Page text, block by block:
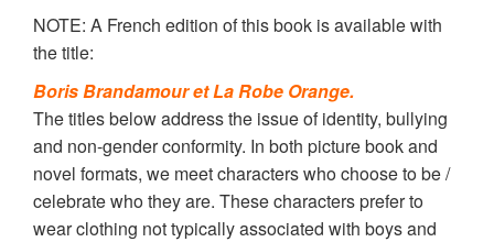
NOTE: A French edition of this book is available with
the title:
Boris Brandamour et La Robe Orange.
The titles below address the issue of identity, bullying
and non-gender conformity. In both picture book and
novel formats, we meet characters who choose to be /
celebrate who they are. These characters prefer to
wear clothing not typically associated with boys and